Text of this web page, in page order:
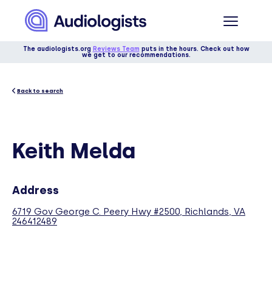
The audiologists.org Reviews Team puts in the hours. Check out how
we get to our recommendations.
Back to search
Keith Melda
Address
6719 Gov George C. Peery Hwy #2500, Richlands, VA
246412489